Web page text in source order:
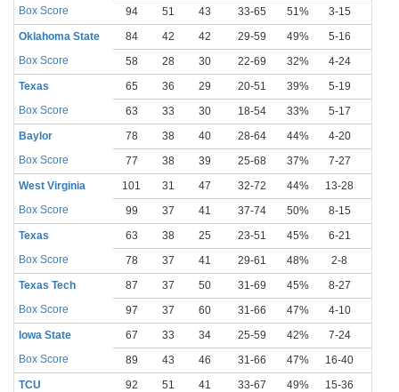
Box Score
94 51 43 33-65 51% 3-15
Oklahoma State
84 42 42 29-59 49% 5-16
Box Score
58 28 30 22-69 32% 4-24
Texas
65 36 29 20-51 39% 5-19
Box Score
63 33 30 18-54 33% 5-17
Baylor
78 38 40 28-64 44% 4-20
Box Score
77 38 39 25-68 37% 7-27
West Virginia
101 31 47 32-72 44% 13-28
Box Score
99 37 41 37-74 50% 8-15
Texas
63 38 25 23-51 45% 6-21
Box Score
78 37 41 29-61 48% 2-8
Texas Tech
87 37 50 31-69 45% 8-27
Box Score
97 37 60 31-66 47% 4-10
Iowa State
67 33 34 25-59 42% 7-24
Box Score
89 43 46 31-66 47% 16-40
TCU
92 51 41 33-67 49% 15-36